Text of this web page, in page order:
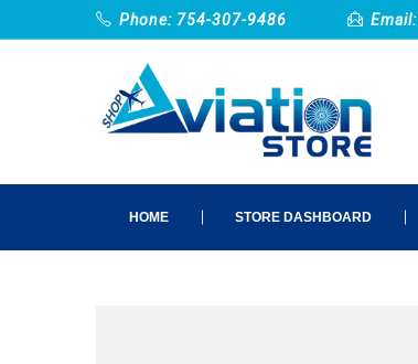
Phone: 754-307-9486 Email:
HOME STORE DASHBOARD